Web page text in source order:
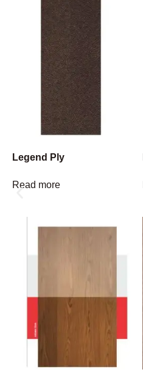
Legend Ply
Read more